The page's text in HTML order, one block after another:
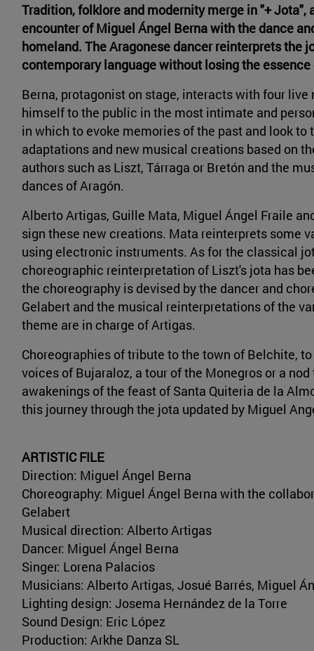
Tradition, folklore and modernity merge in "+ Jota",
encounter of Miguel Ángel Berna with the dance
homeland. The Aragonese dancer reinterprets the
contemporary language without losing the
Berna, protagonist on stage, interacts with four
himself to the public in the most intimate and
in which to evoke memories of the past and look to
adaptations and new musical creations based on
authors such as Liszt, Tárraga or Bretón and the
dances of Aragón.
Alberto Artigas, Guille Mata, Miguel Ángel Fraile
sign these new creations. Mata reinterprets some
using electronic instruments. As for the classical
choreographic reinterpretation of Liszt's jota has
the choreography is devised by the dancer and
Gelabert and the musical reinterpretations of the
theme are in charge of Artigas.
Choreographies of tribute to the town of Belchite,
voices of Bujaraloz, a tour of the Monegros or a nod
awakenings of the feast of Santa Quiteria de la
this journey through the jota updated by Miguel
ARTISTIC FILE
Direction: Miguel Ángel Berna
Choreography: Miguel Ángel Berna with the
Gelabert
Musical direction: Alberto Artigas
Dancer: Miguel Ángel Berna
Singer: Lorena Palacios
Musicians: Alberto Artigas, Josué Barrés, Miguel
Lighting design: Josema Hernández de la Torre
Sound Design: Eric López
Production: Arkhe Danza SL